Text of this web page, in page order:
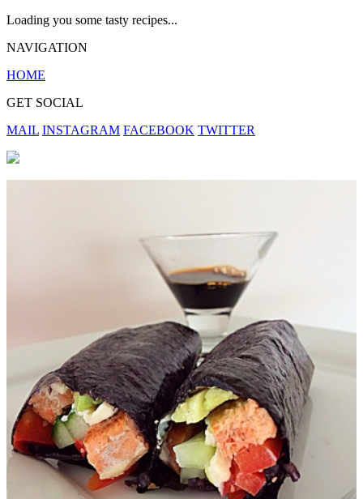
Loading you some tasty recipes...
NAVIGATION
HOME
GET SOCIAL
MAIL INSTAGRAM FACEBOOK TWITTER